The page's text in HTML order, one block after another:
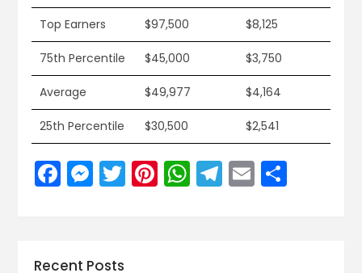
Top Earners $97,500 $8,125
75th Percentile $45,000 $3,750
Average $49,977 $4,164
25th Percentile $30,500 $2,541
Facebook
Messenger
Twitter
Pinterest
WhatsApp
Telegram
EmailShare
Recent Posts